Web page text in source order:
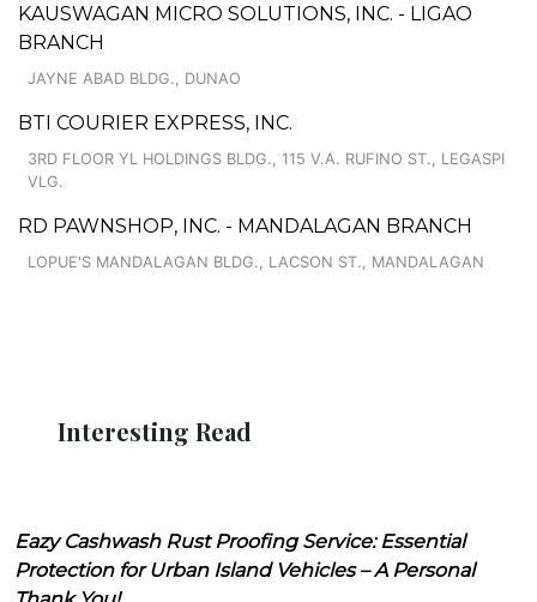
KAUSWAGAN MICRO SOLUTIONS, INC. - LIGAO
BRANCH
JAYNE ABAD BLDG., DUNAO
BTI COURIER EXPRESS, INC.
3RD FLOOR YL HOLDINGS BLDG., 115 V.A. RUFINO ST., LEGASPI
VLG.
RD PAWNSHOP, INC. - MANDALAGAN BRANCH
LOPUE'S MANDALAGAN BLDG., LACSON ST., MANDALAGAN
Interesting Read
Eazy Cashwash Rust Proofing Service: Essential
Protection for Urban Island Vehicles – A Personal